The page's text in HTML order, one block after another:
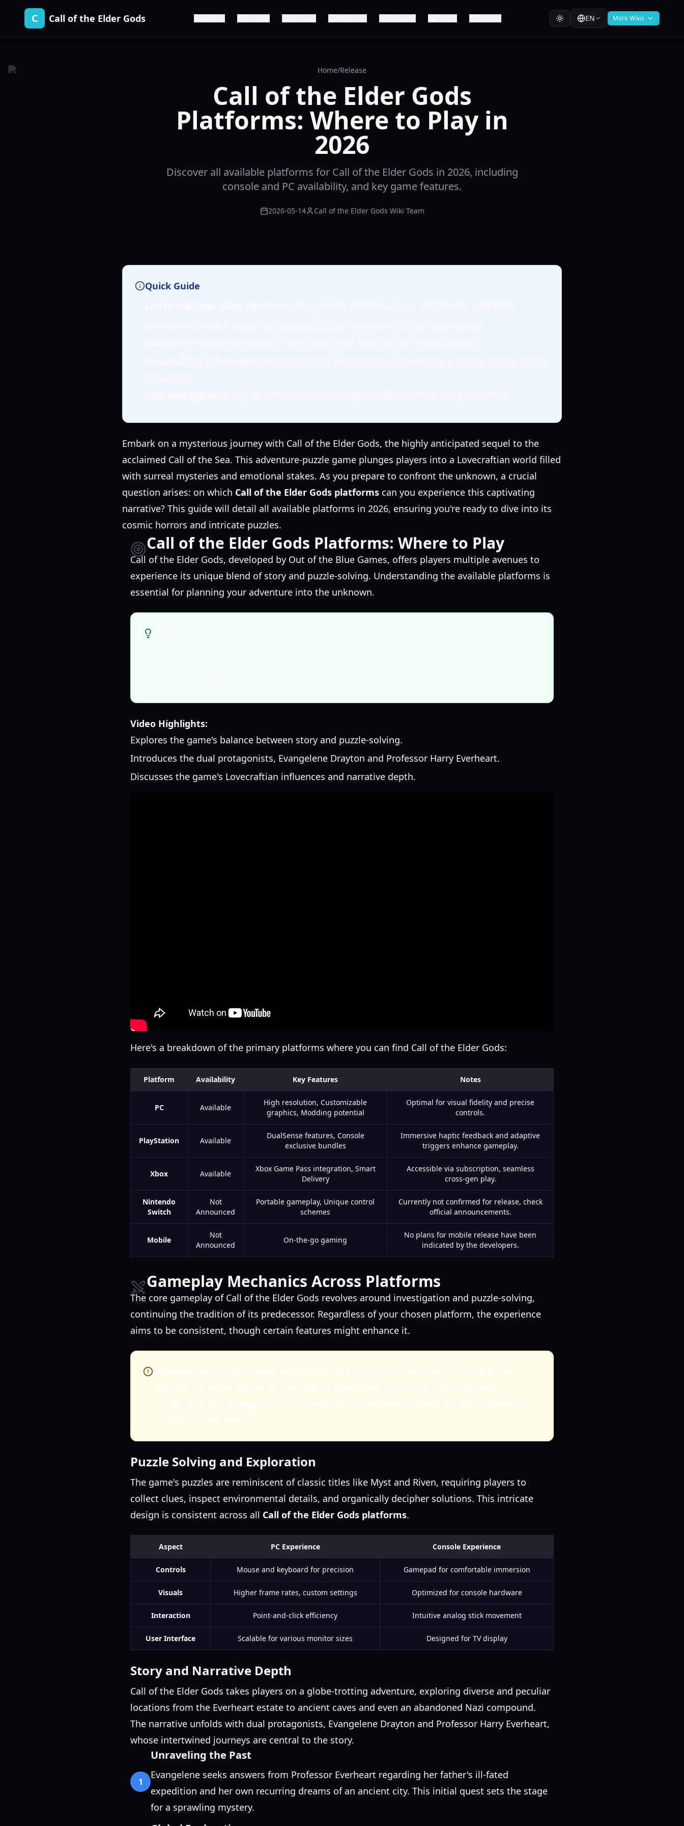
C Call of the Elder Gods EN More Wikis
Home/Release
Call of the Elder Gods
Platforms: Where to Play in
2026
Discover all available platforms for Call of the Elder Gods in 2026, including
console and PC availability, and key game features.
2026-05-14 Call of the Elder Gods Wiki Team
Quick Guide
Embark on a mysterious journey with Call of the Elder Gods, the highly anticipated sequel to the
acclaimed Call of the Sea. This adventure-puzzle game plunges players into a Lovecraftian world filled
with surreal mysteries and emotional stakes. As you prepare to confront the unknown, a crucial
question arises: on which Call of the Elder Gods platforms can you experience this captivating
narrative? This guide will detail all available platforms in 2026, ensuring you're ready to dive into its
cosmic horrors and intricate puzzles.
Call of the Elder Gods Platforms: Where to Play
Call of the Elder Gods, developed by Out of the Blue Games, offers players multiple avenues to
experience its unique blend of story and puzzle-solving. Understanding the available platforms is
essential for planning your adventure into the unknown.
Video Highlights:
Explores the game's balance between story and puzzle-solving.
Introduces the dual protagonists, Evangelene Drayton and Professor Harry Everheart.
Discusses the game's Lovecraftian influences and narrative depth.
Here's a breakdown of the primary platforms where you can find Call of the Elder Gods:
Platform Availability Key Features Notes
PC Available
High resolution, Customizable
graphics, Modding potential
Optimal for visual fidelity and precise
controls.
PlayStation Available
DualSense features, Console
exclusive bundles
Immersive haptic feedback and adaptive
triggers enhance gameplay.
Xbox Available
Xbox Game Pass integration, Smart
Delivery
Accessible via subscription, seamless
cross-gen play.
Nintendo
Switch
Not
Announced
Portable gameplay, Unique control
schemes
Currently not confirmed for release, check
official announcements.
Mobile
Not
Announced
On-the-go gaming
No plans for mobile release have been
indicated by the developers.
Gameplay Mechanics Across Platforms
The core gameplay of Call of the Elder Gods revolves around investigation and puzzle-solving,
continuing the tradition of its predecessor. Regardless of your chosen platform, the experience
aims to be consistent, though certain features might enhance it.
Puzzle Solving and Exploration
The game's puzzles are reminiscent of classic titles like Myst and Riven, requiring players to
collect clues, inspect environmental details, and organically decipher solutions. This intricate
design is consistent across all Call of the Elder Gods platforms.
Aspect PC Experience Console Experience
Controls Mouse and keyboard for precision Gamepad for comfortable immersion
Visuals Higher frame rates, custom settings Optimized for console hardware
Interaction Point-and-click efficiency Intuitive analog stick movement
User Interface Scalable for various monitor sizes Designed for TV display
Story and Narrative Depth
Call of the Elder Gods takes players on a globe-trotting adventure, exploring diverse and peculiar
locations from the Everheart estate to ancient caves and even an abandoned Nazi compound.
The narrative unfolds with dual protagonists, Evangelene Drayton and Professor Harry Everheart,
whose intertwined journeys are central to the story.
1
Unraveling the Past
Evangelene seeks answers from Professor Everheart regarding her father's ill-fated
expedition and her own recurring dreams of an ancient city. This initial quest sets the stage
for a sprawling mystery.